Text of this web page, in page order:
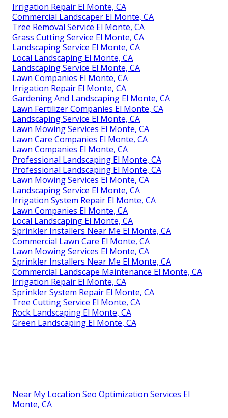
Irrigation Repair El Monte, CA
Commercial Landscaper El Monte, CA
Tree Removal Service El Monte, CA
Grass Cutting Service El Monte, CA
Landscaping Service El Monte, CA
Local Landscaping El Monte, CA
Landscaping Service El Monte, CA
Lawn Companies El Monte, CA
Irrigation Repair El Monte, CA
Gardening And Landscaping El Monte, CA
Lawn Fertilizer Companies El Monte, CA
Landscaping Service El Monte, CA
Lawn Mowing Services El Monte, CA
Lawn Care Companies El Monte, CA
Lawn Companies El Monte, CA
Professional Landscaping El Monte, CA
Professional Landscaping El Monte, CA
Lawn Mowing Services El Monte, CA
Landscaping Service El Monte, CA
Irrigation System Repair El Monte, CA
Lawn Companies El Monte, CA
Local Landscaping El Monte, CA
Sprinkler Installers Near Me El Monte, CA
Commercial Lawn Care El Monte, CA
Lawn Mowing Services El Monte, CA
Sprinkler Installers Near Me El Monte, CA
Commercial Landscape Maintenance El Monte, CA
Irrigation Repair El Monte, CA
Sprinkler System Repair El Monte, CA
Tree Cutting Service El Monte, CA
Rock Landscaping El Monte, CA
Green Landscaping El Monte, CA
Near My Location Seo Optimization Services El
Monte, CA